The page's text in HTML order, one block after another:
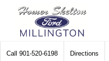
Call 901-520-6198 Directions